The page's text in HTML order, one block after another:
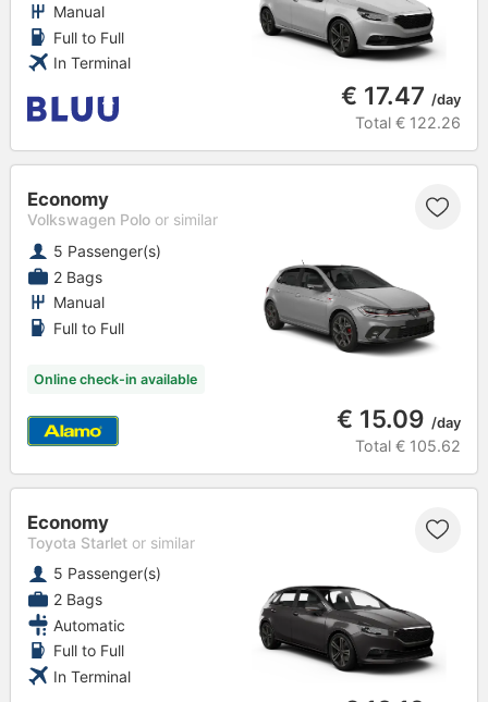
Manual
Full to Full
In Terminal
€ 17.47 /day
Total € 122.26
Economy
Volkswagen Polo or similar
5 Passenger(s)
2 Bags
Manual
Full to Full
Online check-in available
€ 15.09 /day
Total € 105.62
Economy
Toyota Starlet or similar
5 Passenger(s)
2 Bags
Automatic
Full to Full
In Terminal